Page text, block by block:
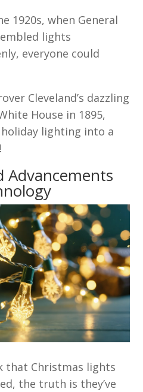
1920s, when General
lights
everyone could
Cleveland’s dazzling
House in 1895,
lighting into a
Advancements
that Christmas lights
the truth is they’ve